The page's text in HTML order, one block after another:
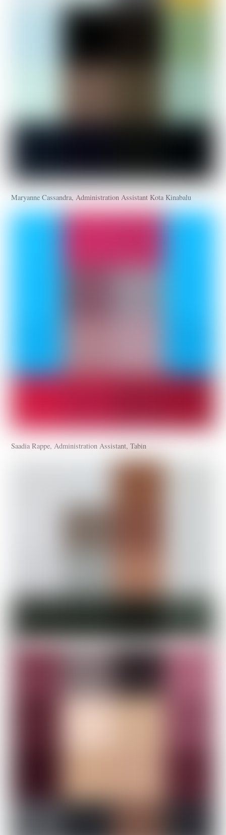
Maryanne Cassandra, Administration Assistant Kota Kinabalu
Saadia Rappe, Administration Assistant, Tabin